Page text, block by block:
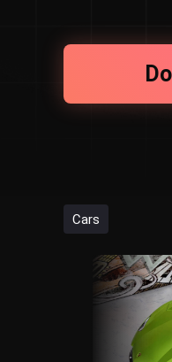
Cars